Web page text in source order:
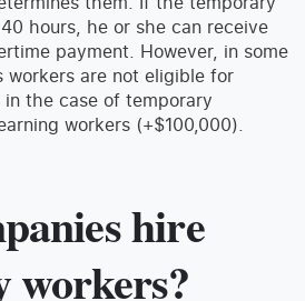
hours, he or she can receive
payment. However, in some
workers are not eligible for
the case of temporary
workers (+$100,000).
hire
workers?